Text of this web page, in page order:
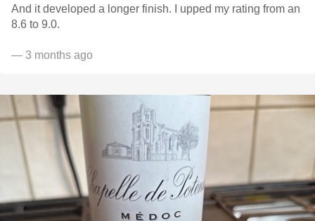
And it developed a longer finish. I upped my rating from an
8.6 to 9.0.
— 3 months ago